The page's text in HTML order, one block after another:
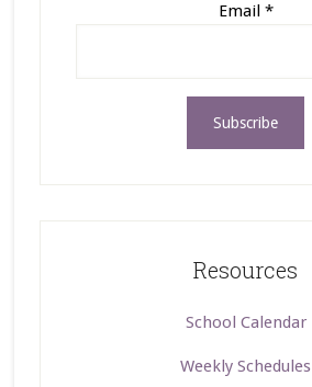
Email *
Resources
School Calendar
Weekly Schedules